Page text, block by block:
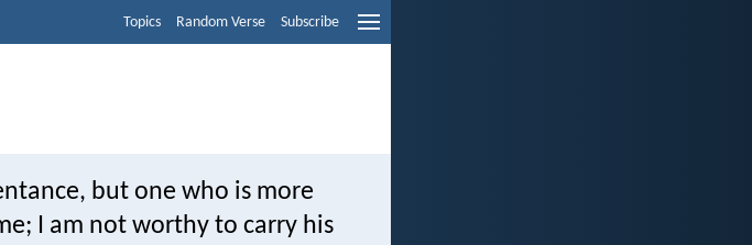
Topics Random Verse Subscribe
but one who is more
I am not worthy to carry his